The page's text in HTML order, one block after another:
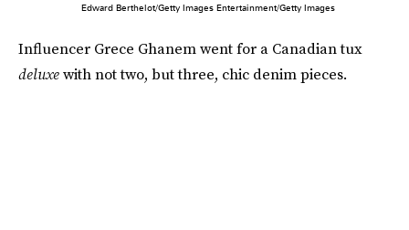
Edward Berthelot/Getty Images Entertainment/Getty Images
Influencer Grece Ghanem went for a Canadian tux
deluxewith not two, but three, chic denim pieces.